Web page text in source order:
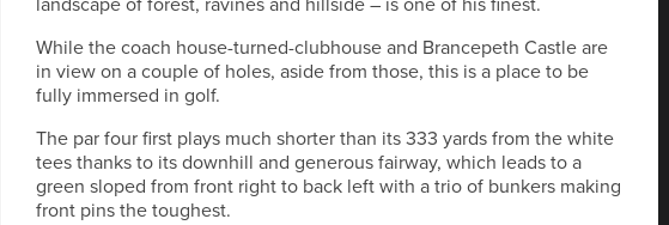
While the coach house-turned-clubhouse and Brancepeth Castle are
in view on a couple of holes, aside from those, this is a place to be
fully immersed in golf.
The par four first plays much shorter than its 333 yards from the white
tees thanks to its downhill and generous fairway, which leads to a
green sloped from front right to back left with a trio of bunkers making
front pins the toughest.